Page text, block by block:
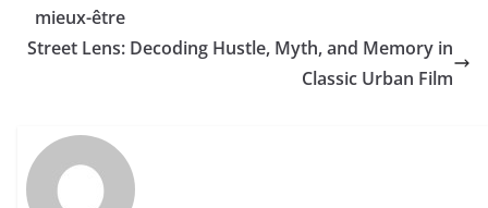
mieux-être
Street Lens: Decoding Hustle, Myth, and Memory in
Classic Urban Film